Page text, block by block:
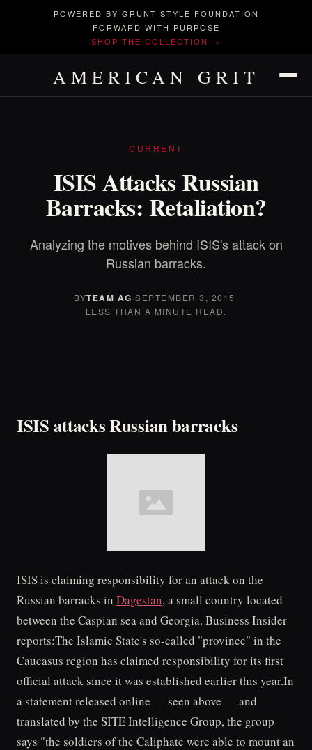
POWERED BY GRUNT STYLE FOUNDATION
FORWARD WITH PURPOSE
SHOP THE COLLECTION →
AMERICAN GRIT
CURRENT
ISIS Attacks Russian
Barracks: Retaliation?
Analyzing the motives behind ISIS's attack on
Russian barracks.
BYTEAM AG·SEPTEMBER 3, 2015 ·
LESS THAN A MINUTE READ.
ISIS attacks Russian barracks
ISIS is claiming responsibility for an attack on the
Russian barracks in Dagestan, a small country located
between the Caspian sea and Georgia. Business Insider
reports:The Islamic State's so-called "province" in the
Caucasus region has claimed responsibility for its first
official attack since it was established earlier this year.In
a statement released online — seen above — and
translated by the SITE Intelligence Group, the group
says "the soldiers of the Caliphate were able to mount an